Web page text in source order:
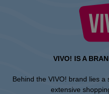
VIVO! IS A
Behind the VIVO! brand lies
extensive